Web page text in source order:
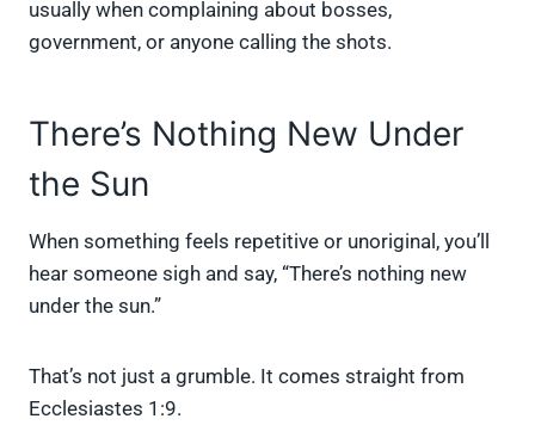
usually when complaining about bosses,
government, or anyone calling the shots.
There’s Nothing New Under
the Sun
When something feels repetitive or unoriginal, you’ll
hear someone sigh and say, “There’s nothing new
under the sun.”
That’s not just a grumble. It comes straight from
Ecclesiastes 1:9.